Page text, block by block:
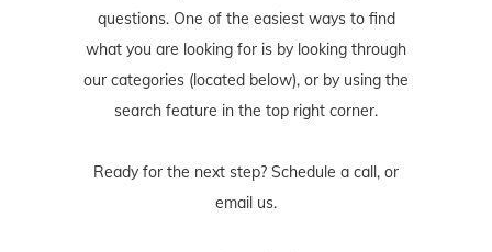
questions. One of the easiest ways to find
what you are looking for is by looking through
our categories (located below), or by using the
search feature in the top right corner.
Ready for the next step? Schedule a call, or
email us.